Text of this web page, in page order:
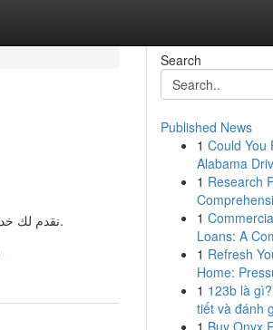
نقدم لك خدمة توصيل أحبار الطابعات إلى كافة المناطق في الكويت مع توفير خدمات صيانة خراطيش الحبر لضمان طباعة ممتازة وسريعة.
Search
Published News
1 Could You
Alabama
1 Research
1
Loans: A
1 Refresh
Home:
1 123b là
tiết và đánh
1 Buy Onyx